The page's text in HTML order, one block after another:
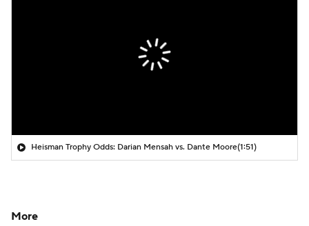
Heisman Trophy Odds: Darian Mensah vs. Dante Moore(1:51)
More